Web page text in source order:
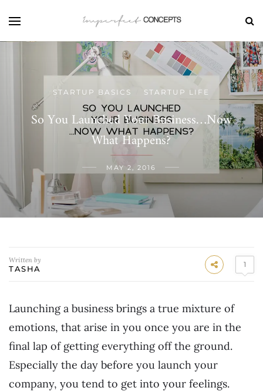
STARTUP BASICS STARTUP LIFE
So You Launched Your Business…Now
What Happens?
MAY 2, 2016
Written by
TASHA 1
Launching a business brings a true mixture of
emotions, that arise in you once you are in the
final lap of getting everything off the ground.
Especially the day before you launch your
company, you tend to get into your feelings.